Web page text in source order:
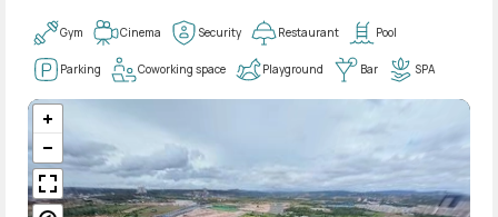
Gym Cinema Security Restaurant Pool
Parking Coworking space Playground Bar SPA